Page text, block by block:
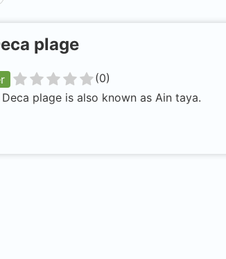
plage
(0)
plage is also known as Ain taya.